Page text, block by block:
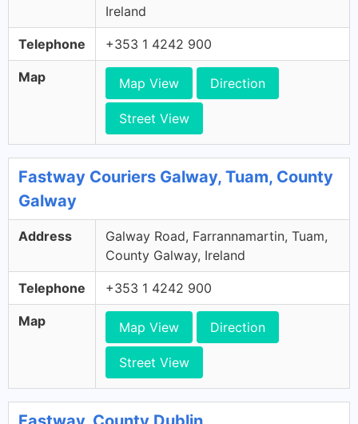
Ireland
Telephone +353 1 4242 900
Map Map View Direction
Street View
Fastway Couriers Galway, Tuam, County
Galway
Address
Galway Road, Farrannamartin, Tuam,
County Galway, Ireland
Telephone +353 1 4242 900
Map Map View Direction
Street View